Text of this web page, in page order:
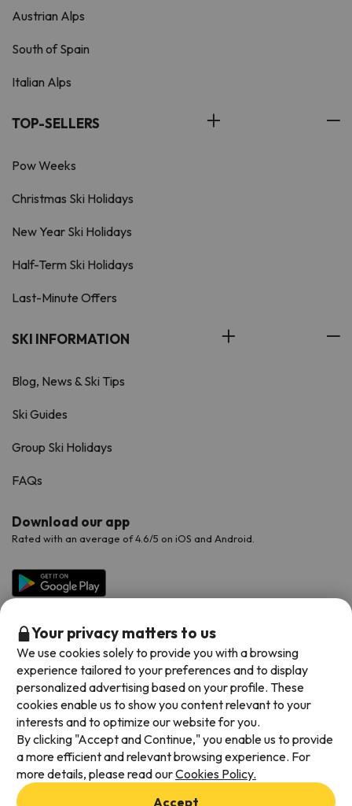
Austrian Alps
South of Spain
Italian Alps
TOP-SELLERS
Pow Weeks
Christmas Ski Holidays
New Year Ski Holidays
Half-Term Ski Holidays
Last-Minute Offers
SKI INFORMATION
Blog, News & Ski Tips
Ski Guides
Group Ski Holidays
FAQs
Download our app
Rated with an average of 4.6/5 on iOS and Android.
Available payment methods
Terms & Conditions
Your privacy matters to us
We use cookies solely to provide you with a browsing
experience tailored to your preferences and to display
personalized advertising based on your profile. These
cookies enable us to show you content relevant to your
interests and to optimize our website for you.
By clicking "Accept and Continue," you enable us to provide
a more efficient and relevant browsing experience. For
more details, please read ourCookies Policy.
Accept